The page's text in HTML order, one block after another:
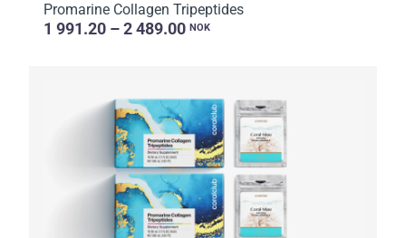
Promarine Collagen Tripeptides
1 991.20 – 2 489.00 NOK